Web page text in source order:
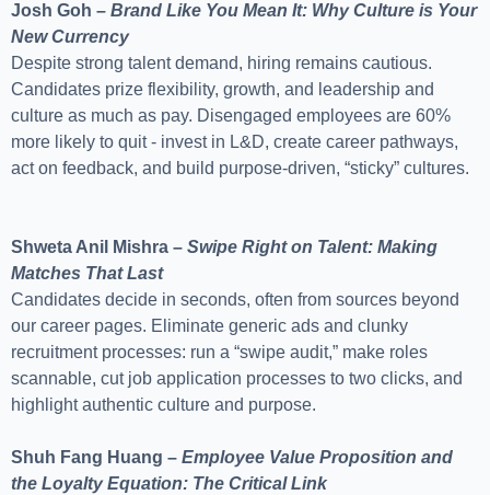
Josh Goh – Brand Like You Mean It: Why Culture is Your
New Currency
Despite strong talent demand, hiring remains cautious.
Candidates prize flexibility, growth, and leadership and
culture as much as pay. Disengaged employees are 60%
more likely to quit - invest in L&D, create career pathways,
act on feedback, and build purpose-driven, “sticky” cultures.
Shweta Anil Mishra – Swipe Right on Talent: Making
Matches That Last
Candidates decide in seconds, often from sources beyond
our career pages. Eliminate generic ads and clunky
recruitment processes: run a “swipe audit,” make roles
scannable, cut job application processes to two clicks, and
highlight authentic culture and purpose.
Shuh Fang Huang – Employee Value Proposition and
the Loyalty Equation: The Critical Link